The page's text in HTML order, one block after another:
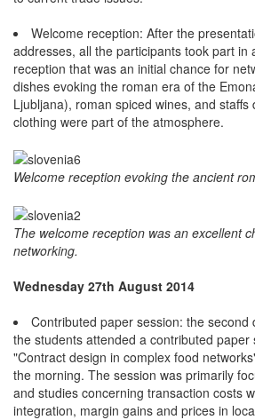
Welcome reception: After the
addresses, all the participants took part in
reception that was an initial chance for
dishes evoking the roman era of the
Ljubljana), roman spiced wines, and staffs
clothing were part of the atmosphere.
Welcome reception evoking the ancient
The welcome reception was an excellent
networking.
Wednesday 27th August 2014
Contributed paper session: the second
the students attended a contributed paper
"Contract design in complex food
the morning. The session was primarily
and studies concerning transaction costs
integration, margin gains and prices in